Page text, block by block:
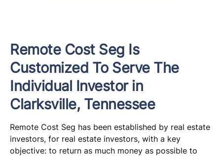
Remote Cost Seg Is
Customized To Serve The
Individual Investor in
Clarksville, Tennessee
Remote Cost Seg has been established by real estate
investors, for real estate investors, with a key
objective: to return as much money as possible to